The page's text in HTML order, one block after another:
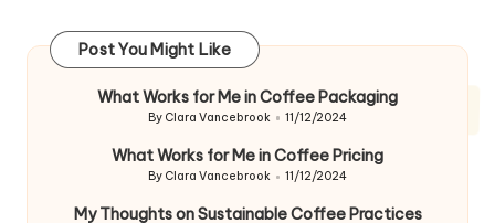
Post You Might Like
What Works for Me in Coffee Packaging
Posted
By Clara Vancebrook 11/12/2024
What Works for Me in Coffee Pricing
Posted
By Clara Vancebrook 11/12/2024
My Thoughts on Sustainable Coffee Practices